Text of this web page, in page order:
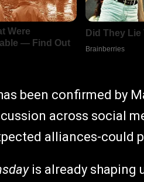
been confirmed by
across social
alliances-could
is already shaping